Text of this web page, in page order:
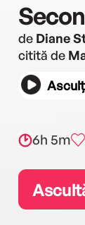
de Diane
citită de
6h 5m